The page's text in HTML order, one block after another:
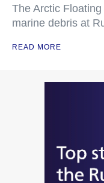
The Arctic
marine debris at
READ MORE